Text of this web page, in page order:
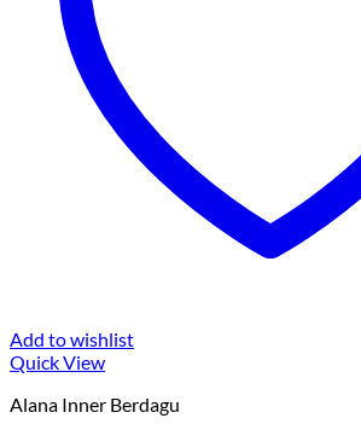
Add to wishlist
Quick View
Alana Inner Berdagu